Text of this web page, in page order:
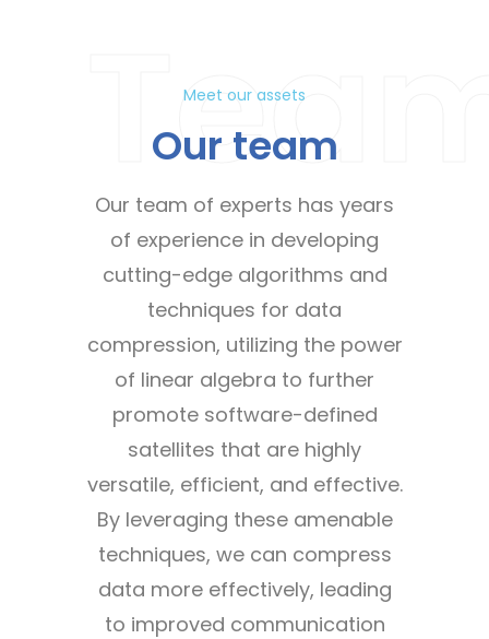
Meet our assets
Our team
Our team of experts has years
of experience in developing
cutting-edge algorithms and
techniques for data
compression, utilizing the power
of linear algebra to further
promote software-defined
satellites that are highly
versatile, efficient, and effective.
By leveraging these amenable
techniques, we can compress
data more effectively, leading
to improved communication